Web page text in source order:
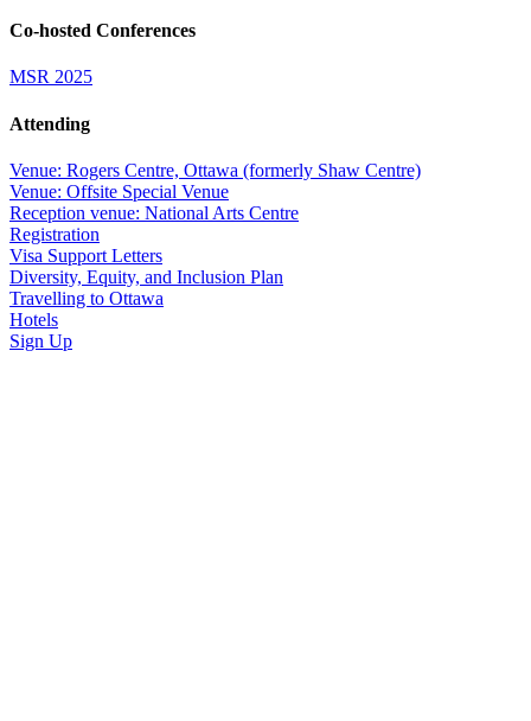
Co-hosted Conferences
MSR 2025
Attending
Venue: Rogers Centre, Ottawa (formerly Shaw Centre)
Venue: Offsite Special Venue
Reception venue: National Arts Centre
Registration
Visa Support Letters
Diversity, Equity, and Inclusion Plan
Travelling to Ottawa
Hotels
Sign Up